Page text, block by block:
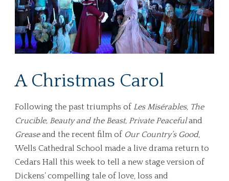
A Christmas Carol
Following the past triumphs of Les Misérables, The
Crucible, Beauty and the Beast, Private Peacefuland
Greaseand the recent film of Our Country’s Good,
Wells Cathedral School made a live drama return to
Cedars Hall this week to tell a new stage version of
Dickens’ compelling tale of love, loss and